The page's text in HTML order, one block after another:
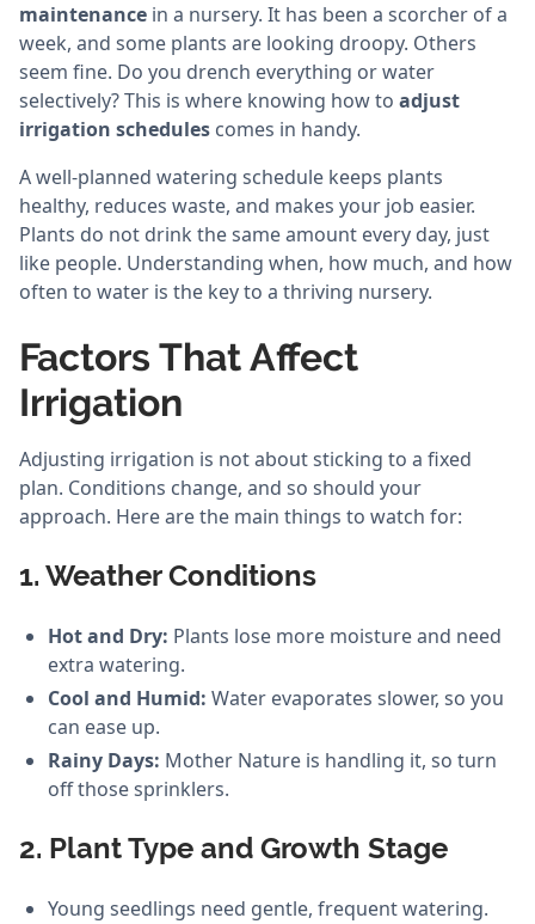
maintenance in a nursery. It has been a scorcher of a
week, and some plants are looking droopy. Others
seem fine. Do you drench everything or water
selectively? This is where knowing how to adjust
irrigation schedules comes in handy.
A well-planned watering schedule keeps plants
healthy, reduces waste, and makes your job easier.
Plants do not drink the same amount every day, just
like people. Understanding when, how much, and how
often to water is the key to a thriving nursery.
Factors That Affect
Irrigation
Adjusting irrigation is not about sticking to a fixed
plan. Conditions change, and so should your
approach. Here are the main things to watch for:
1. Weather Conditions
Hot and Dry: Plants lose more moisture and need
extra watering.
Cool and Humid: Water evaporates slower, so you
can ease up.
Rainy Days: Mother Nature is handling it, so turn
off those sprinklers.
2. Plant Type and Growth Stage
Young seedlings need gentle, frequent watering.